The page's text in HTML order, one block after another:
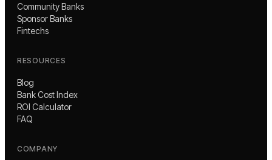
Community Banks
Sponsor Banks
Fintechs
RESOURCES
Blog
Bank Cost Index
ROI Calculator
FAQ
COMPANY